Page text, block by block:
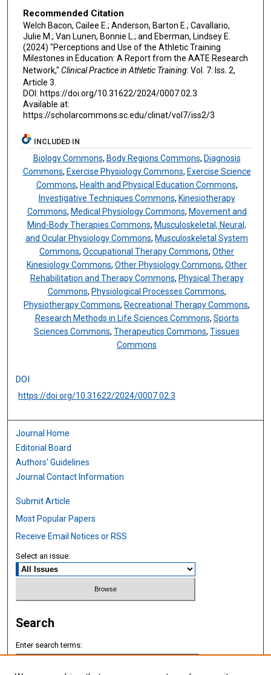
Recommended Citation
Welch Bacon, Cailee E.; Anderson, Barton E.; Cavallario,
Julie M.; Van Lunen, Bonnie L.; and Eberman, Lindsey E.
(2024) "Perceptions and Use of the Athletic Training
Milestones in Education: A Report from the AATE Research
Network," Clinical Practice in Athletic Training: Vol. 7: Iss. 2,
Article 3.
DOI: https://doi.org/10.31622/2024/0007.02.3
Available at:
https://scholarcommons.sc.edu/clinat/vol7/iss2/3
INCLUDED IN
Biology Commons, Body Regions Commons, Diagnosis
Commons, Exercise Physiology Commons, Exercise Science
Commons, Health and Physical Education Commons,
Investigative Techniques Commons, Kinesiotherapy
Commons, Medical Physiology Commons, Movement and
Mind-Body Therapies Commons, Musculoskeletal, Neural,
and Ocular Physiology Commons, Musculoskeletal System
Commons,Occupational Therapy Commons,Other
Kinesiology Commons,Other Physiology Commons,Other
Rehabilitation and Therapy Commons, Physical Therapy
Commons, Physiological Processes Commons,
Physiotherapy Commons, Recreational Therapy Commons,
Research Methods in Life Sciences Commons, Sports
Sciences Commons,Therapeutics Commons,Tissues
Commons
DOI
https://doi.org/10.31622/2024/0007.02.3
Journal Home
Editorial Board
Authors' Guidelines
Journal Contact Information
Submit Article
Most Popular Papers
Receive Email Notices or RSS
Select an issue:
Search
Enter search terms: